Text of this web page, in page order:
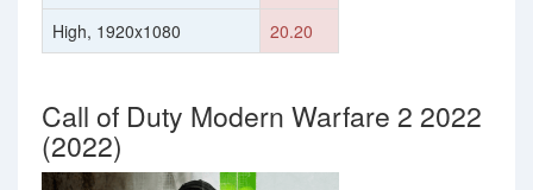
High, 1920x1080
20.20
Call of Duty Modern Warfare 2 2022
(2022)